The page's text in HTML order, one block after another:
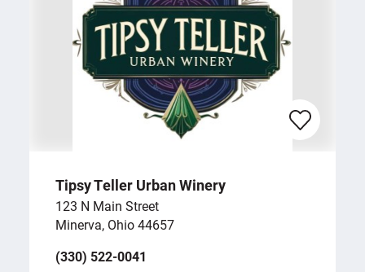
Tipsy Teller Urban Winery
123 N Main Street
Minerva, Ohio 44657
(330) 522-0041